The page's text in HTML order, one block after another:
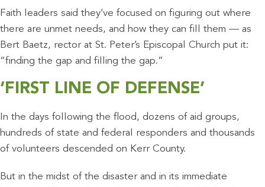
Faith leaders said they’ve focused on figuring out where
there are unmet needs, and how they can fill them — as
Bert Baetz, rector at St. Peter’s Episcopal Church put it:
“finding the gap and filling the gap.”
‘FIRST LINE OF DEFENSE’
In the days following the flood, dozens of aid groups,
hundreds of state and federal responders and thousands
of volunteers descended on Kerr County.
But in the midst of the disaster and in its immediate